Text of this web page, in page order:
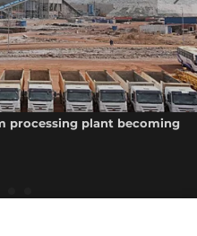
processing plant becoming